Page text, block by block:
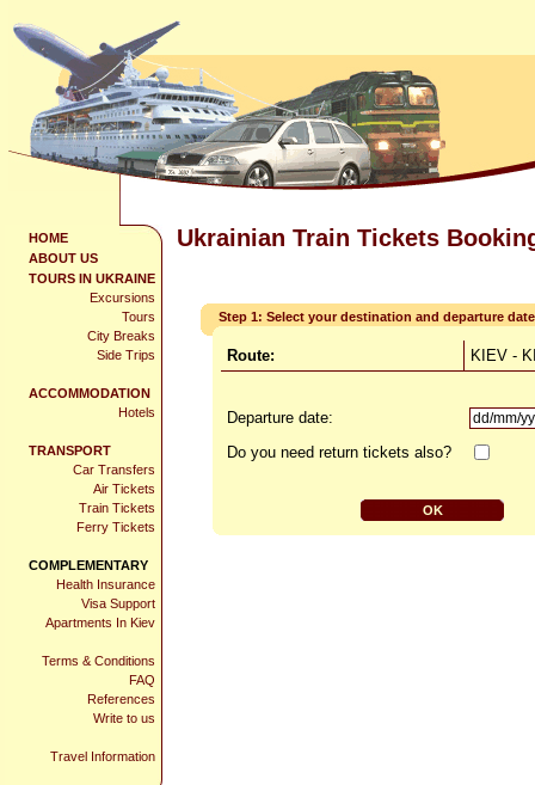
HOME
ABOUT US
TOURS IN UKRAINE
Excursions
Tours
City Breaks
Side Trips
ACCOMMODATION
Hotels
TRANSPORT
Car Transfers
Air Tickets
Train Tickets
Ferry Tickets
COMPLEMENTARY
Health Insurance
Visa Support
Apartments In Kiev
Terms & Conditions
FAQ
References
Write to us
Travel Information
Ukrainian Train Tickets
Step 1: Select your destination and departure date
Route: KIEV -
Departure date:
Do you need return tickets also?